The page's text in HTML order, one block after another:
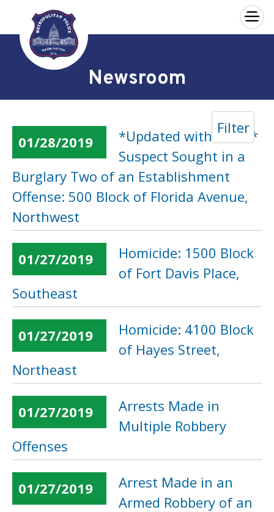
Skip to main content
×
Newsroom
Filter
01/28/2019
*Updated with Video*
Suspect Sought in a
Burglary Two of an Establishment
Offense: 500 Block of Florida Avenue,
Northwest
01/27/2019
Homicide: 1500 Block
of Fort Davis Place,
Southeast
01/27/2019
Homicide: 4100 Block
of Hayes Street,
Northeast
01/27/2019
Arrests Made in
Multiple Robbery
Offenses
01/27/2019
Arrest Made in an
Armed Robbery of an